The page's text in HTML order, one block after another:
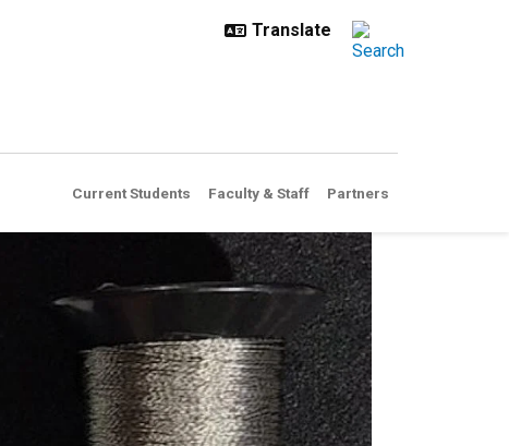
Current Students Faculty & Staff Partners